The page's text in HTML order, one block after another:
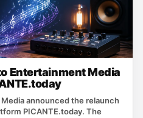
Entertainment Media
announced the relaunch
PICANTE.today. The